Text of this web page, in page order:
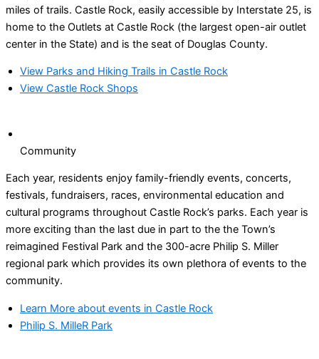
miles of trails. Castle Rock, easily accessible by Interstate 25, is
home to the Outlets at Castle Rock (the largest open-air outlet
center in the State) and is the seat of Douglas County.
View Parks and Hiking Trails in Castle Rock
View Castle Rock Shops
Community
Each year, residents enjoy family-friendly events, concerts,
festivals, fundraisers, races, environmental education and
cultural programs throughout Castle Rock’s parks. Each year is
more exciting than the last due in part to the the Town’s
reimagined Festival Park and the 300-acre Philip S. Miller
regional park which provides its own plethora of events to the
community.
Learn More about events in Castle Rock
Philip S. MilleR Park